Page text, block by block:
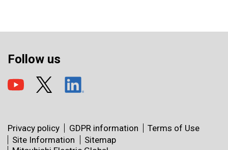
Follow us
Privacy policy GDPR information
Terms of Use
Site Information
Sitemap